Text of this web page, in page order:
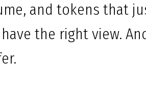
and tokens that
the right view.